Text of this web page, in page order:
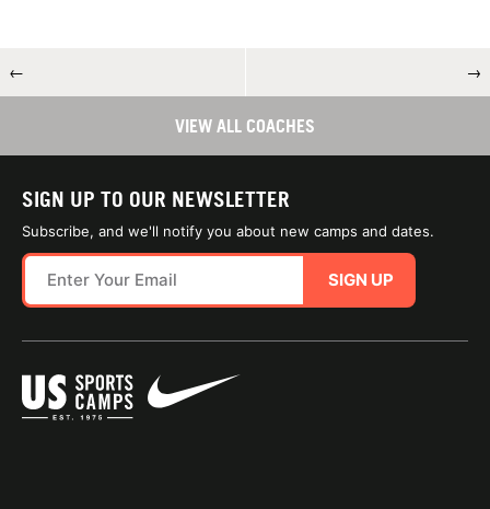
← →
VIEW ALL COACHES
SIGN UP TO OUR NEWSLETTER
Subscribe, and we'll notify you about new camps and dates.
SIGN UP